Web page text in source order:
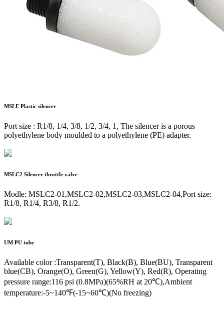
MSLE Plastic silencer
Port size : R1/8, 1/4, 3/8, 1/2, 3/4, 1, The silencer is a porous
polyethylene body moulded to a polyethylene (PE) adapter.
MSLC2 Silencer throttle valve
Modle: MSLC2-01,MSLC2-02,MSLC2-03,MSLC2-04,Port size:
R1/8, R1/4, R3/8, R1/2.
UM PU tube
Available color :Transparent(T), Black(B), Blue(BU), Transparent
blue(CB), Orange(O), Green(G), Yellow(Y), Red(R), Operating
pressure range:116 psi (0.8MPa)(65%RH at 20℃),Ambient
temperature:-5~140℉(-15~60℃)(No freezing)